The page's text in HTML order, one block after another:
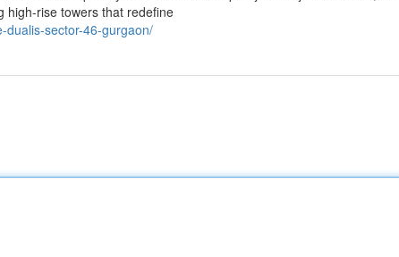
high-rise towers that redefine
dualis-sector-46-gurgaon/